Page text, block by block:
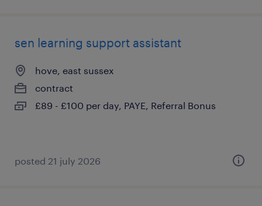
sen learning support assistant
hove, east sussex
contract
£89 - £100 per day, PAYE, Referral Bonus
posted 21 july 2026